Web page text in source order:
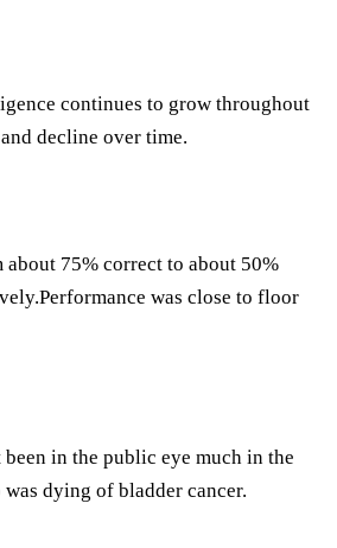
continues to grow throughout
decline over time.
75% correct to about 50%
was close to floor
in the public eye much in the
dying of bladder cancer.